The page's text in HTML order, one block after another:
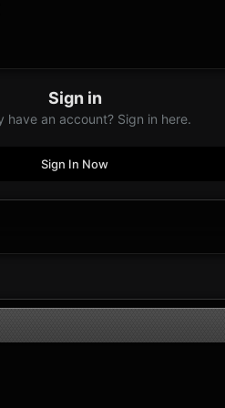
Sign in
have an account? Sign in here.
Sign In Now